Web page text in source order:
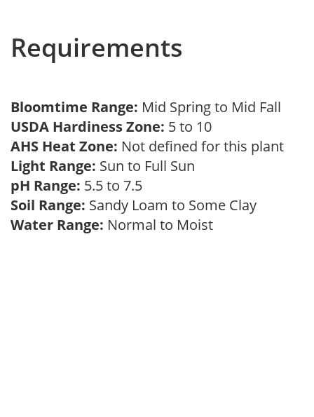
Requirements
Bloomtime Range: Mid Spring to Mid Fall
USDA Hardiness Zone: 5 to 10
AHS Heat Zone: Not defined for this plant
Light Range: Sun to Full Sun
pH Range: 5.5 to 7.5
Soil Range: Sandy Loam to Some Clay
Water Range: Normal to Moist